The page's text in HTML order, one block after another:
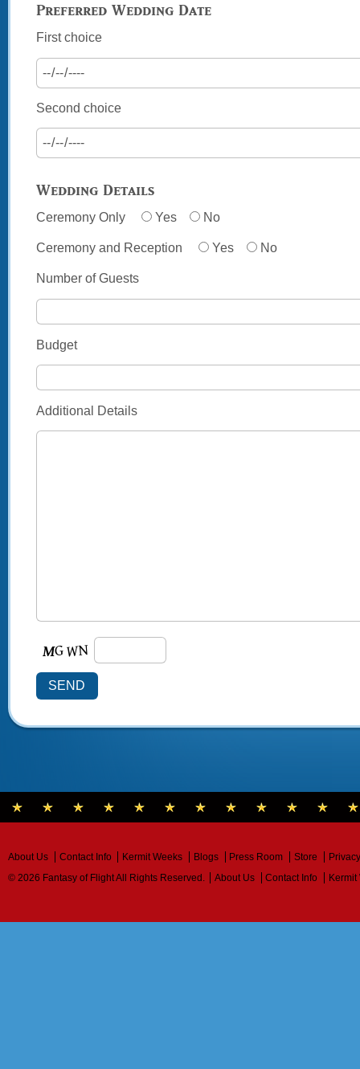
Preferred Wedding Date
First choice
Second choice
Wedding Details
Ceremony Only Yes No
Ceremony and Reception Yes No
Number of Guests
Budget
Additional Details
About Us Contact Info Kermit Weeks Blogs Press Room Store
© 2026 Fantasy of Flight All Rights Reserved.
About Us Contact Info Kermit